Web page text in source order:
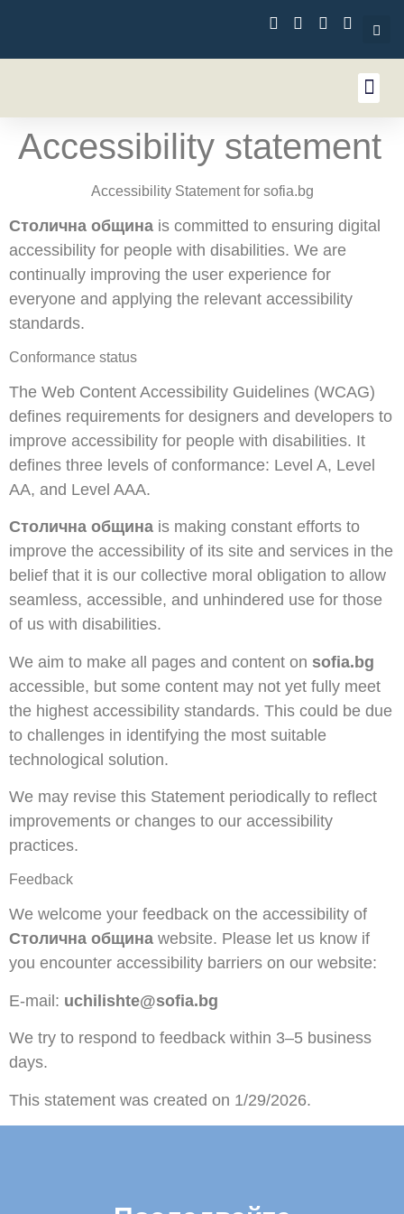
Accessibility statement
Accessibility Statement for sofia.bg
Столична община is committed to ensuring digital
accessibility for people with disabilities. We are
continually improving the user experience for
everyone and applying the relevant accessibility
standards.
Conformance status
The Web Content Accessibility Guidelines (WCAG)
defines requirements for designers and developers to
improve accessibility for people with disabilities. It
defines three levels of conformance: Level A, Level
AA, and Level AAA.
Столична община is making constant efforts to
improve the accessibility of its site and services in the
belief that it is our collective moral obligation to allow
seamless, accessible, and unhindered use for those
of us with disabilities.
We aim to make all pages and content on sofia.bg
accessible, but some content may not yet fully meet
the highest accessibility standards. This could be due
to challenges in identifying the most suitable
technological solution.
We may revise this Statement periodically to reflect
improvements or changes to our accessibility
practices.
Feedback
We welcome your feedback on the accessibility of
Столична община website. Please let us know if
you encounter accessibility barriers on our website:
E-mail: uchilishte@sofia.bg
We try to respond to feedback within 3–5 business
days.
This statement was created on 1/29/2026.